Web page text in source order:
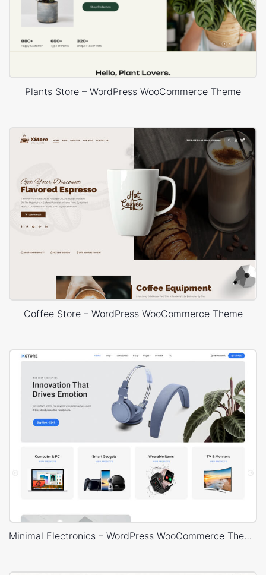
Plants Store – WordPress WooCommerce Theme
Coffee Store – WordPress WooCommerce Theme
Minimal Electronics – WordPress WooCommerce Theme